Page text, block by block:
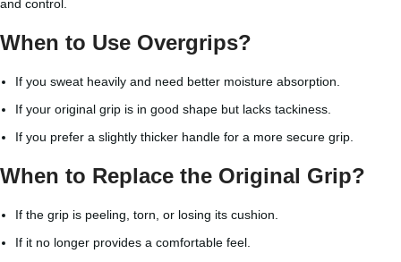
and control.
When to Use Overgrips?
If you sweat heavily and need better moisture absorption.
If your original grip is in good shape but lacks tackiness.
If you prefer a slightly thicker handle for a more secure grip.
When to Replace the Original Grip?
If the grip is peeling, torn, or losing its cushion.
If it no longer provides a comfortable feel.